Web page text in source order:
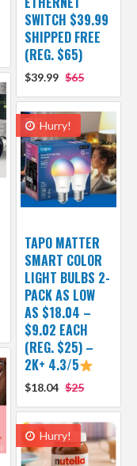
SWITCH $39.99
SHIPPED FREE
(REG. $65)
$39.99 $65
Hurry!
TAPO MATTER
SMART COLOR
LIGHT BULBS 2-
PACK AS LOW
AS $18.04 –
$9.02 EACH
(REG. $25) –
2K+ 4.3/5
$18.04 $25
Hurry!